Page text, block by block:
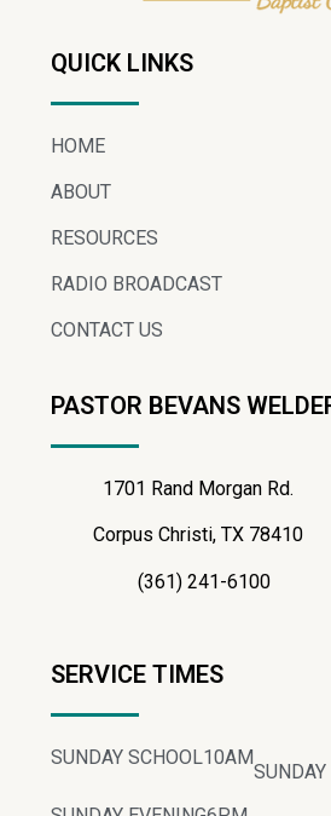
QUICK LINKS
HOME
ABOUT
RESOURCES
RADIO BROADCAST
CONTACT US
PASTOR BEVANS
1701 Rand Morgan Rd.
Corpus Christi, TX 78410
(361) 241-6100
SERVICE TIMES
SUNDAY SCHOOL10AM